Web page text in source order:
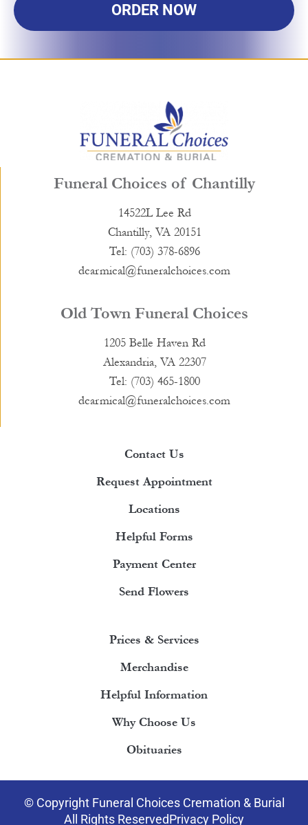
ORDER NOW
Funeral Choices of Chantilly
14522L Lee Rd
Chantilly, VA 20151
Tel: (703) 378-6896
dcarmical@funeralchoices.com
Old Town Funeral Choices
1205 Belle Haven Rd
Alexandria, VA 22307
Tel: (703) 465-1800
dcarmical@funeralchoices.com
Contact Us
Request Appointment
Locations
Helpful Forms
Payment Center
Send Flowers
Prices & Services
Merchandise
Helpful Information
Why Choose Us
Obituaries
© Copyright Funeral Choices Cremation & Burial
All Rights ReservedPrivacy Policy